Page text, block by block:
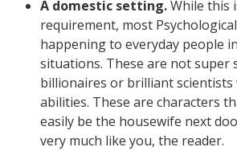
A domestic setting.While this
requirement, most
happening to everyday people
situations. These are not super
billionaires or brilliant scientists
abilities. These are characters
easily be the housewife next
very much like you, the reader.